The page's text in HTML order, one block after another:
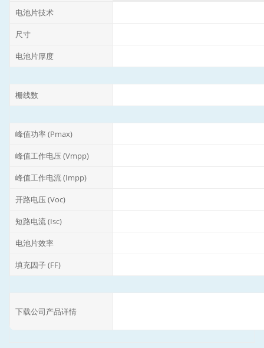
电池片技术
尺寸
电池片厚度
栅线数
峰值功率 (Pmax)
峰值工作电压 (Vmpp)
峰值工作电流 (Impp)
开路电压 (Voc)
短路电流 (Isc)
电池片效率
填充因子 (FF)
下载公司产品详情